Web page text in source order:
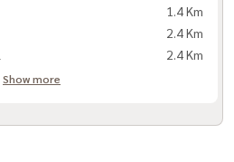
1.4 Km
2.4 Km
2.4 Km
Show more